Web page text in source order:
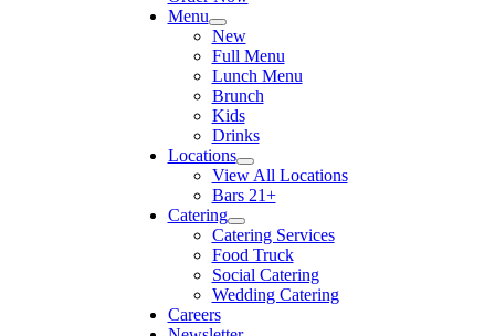
Menu
New
Full Menu
Lunch Menu
Brunch
Kids
Drinks
Locations
View All Locations
Bars 21+
Catering
Catering Services
Food Truck
Social Catering
Wedding Catering
Careers